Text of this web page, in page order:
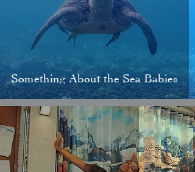
Something About the Sea Babies